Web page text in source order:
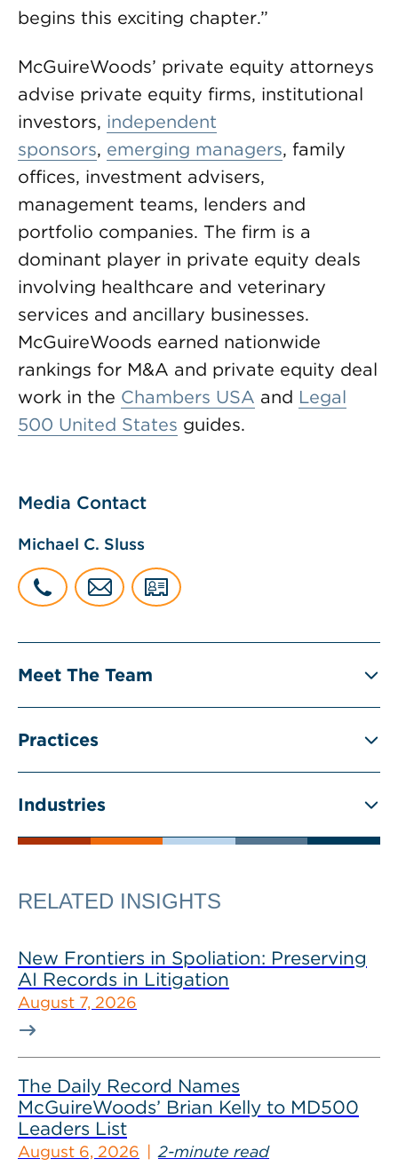
begins this exciting chapter.”
McGuireWoods’ private equity attorneys
advise private equity firms, institutional
investors, independent
sponsors, emerging managers, family
offices, investment advisers,
management teams, lenders and
portfolio companies. The firm is a
dominant player in private equity deals
involving healthcare and veterinary
services and ancillary businesses.
McGuireWoods earned nationwide
rankings for M&A and private equity deal
work in the Chambers USA and Legal
500 United States guides.
Media Contact
Michael C. Sluss
Meet The Team
Practices
Industries
RELATED INSIGHTS
New Frontiers in Spoliation: Preserving
AI Records in Litigation
August 7, 2026
The Daily Record Names
McGuireWoods’ Brian Kelly to MD500
Leaders List
August 6, 2026 2-minute read